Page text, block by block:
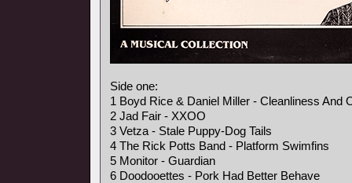
Side one:
1 Boyd Rice & Daniel Miller - Cleanliness And
2 Jad Fair - XXOO
3 Vetza - Stale Puppy-Dog Tails
4 The Rick Potts Band - Platform Swimfins
5 Monitor - Guardian
6 Doodooettes - Pork Had Better Behave